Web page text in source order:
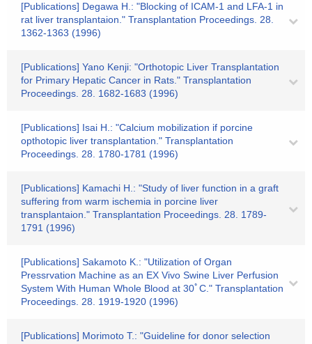
[Publications] Degawa H.: "Blocking of ICAM-1 and LFA-1 in
rat liver transplantaion." Transplantation Proceedings. 28.
1362-1363 (1996)
[Publications] Yano Kenji: "Orthotopic Liver Transplantation
for Primary Hepatic Cancer in Rats." Transplantation
Proceedings. 28. 1682-1683 (1996)
[Publications] Isai H.: "Calcium mobilization if porcine
opthotopic liver transplantation." Transplantation
Proceedings. 28. 1780-1781 (1996)
[Publications] Kamachi H.: "Study of liver function in a graft
suffering from warm ischemia in porcine liver
transplantaion." Transplantation Proceedings. 28. 1789-
1791 (1996)
[Publications] Sakamoto K.: "Utilization of Organ
Pressrvation Machine as an EX Vivo Swine Liver Perfusion
System With Human Whole Blood at 30ﾟC." Transplantation
Proceedings. 28. 1919-1920 (1996)
[Publications] Morimoto T.: "Guideline for donor selection